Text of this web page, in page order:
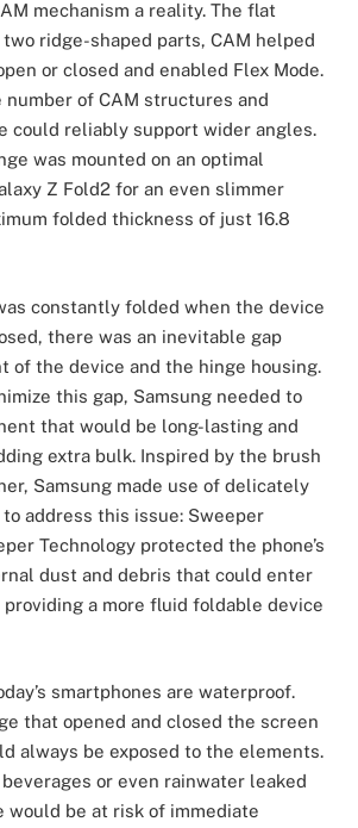
mechanism a reality. The flat
ridge-shaped parts, CAM helped
or closed and enabled Flex Mode.
number of CAM structures and
could reliably support wider angles.
was mounted on an optimal
Z Fold2 for an even slimmer
folded thickness of just 16.8
constantly folded when the device
there was an inevitable gap
of the device and the hinge housing.
this gap, Samsung needed to
that would be long-lasting and
extra bulk. Inspired by the brush
Samsung made use of delicately
address this issue: Sweeper
Technology protected the phone’s
dust and debris that could enter
a more fluid foldable device
smartphones are waterproof.
that opened and closed the screen
always be exposed to the elements.
or even rainwater leaked
would be at risk of immediate